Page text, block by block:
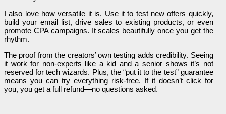
I also love how versatile it is. Use it to test new offers quickly,
build your email list, drive sales to existing products, or even
promote CPA campaigns. It scales beautifully once you get the
rhythm.
The proof from the creators’ own testing adds credibility. Seeing
it work for non-experts like a kid and a senior shows it’s not
reserved for tech wizards. Plus, the “put it to the test” guarantee
means you can try everything risk-free. If it doesn’t click for
you, you get a full refund—no questions asked.